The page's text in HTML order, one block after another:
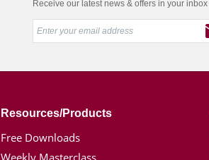
Receive our latest news & offers in your inbox
Resources/Products
Free Downloads
Weekly Masterclass